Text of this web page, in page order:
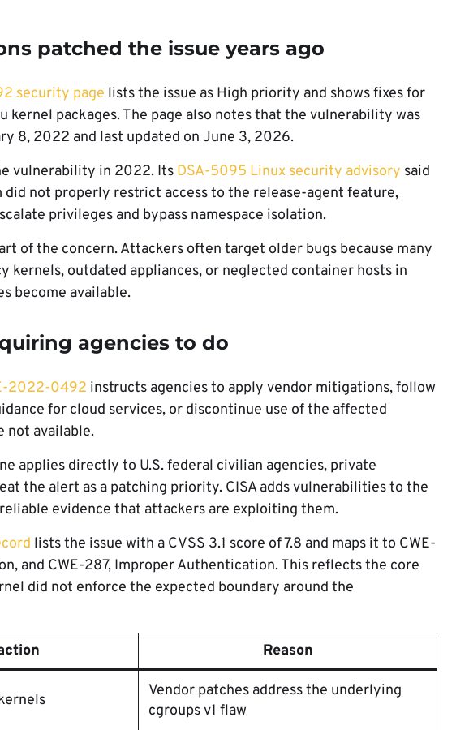
patched the issue years ago
security page lists the issue as High priority and shows fixes for
kernel packages. The page also notes that the vulnerability was
8, 2022 and last updated on June 3, 2026.
vulnerability in 2022. Its DSA-5095 Linux security advisory said
did not properly restrict access to the release-agent feature,
privileges and bypass namespace isolation.
of the concern. Attackers often target older bugs because many
kernels, outdated appliances, or neglected container hosts in
become available.
agencies to do
2022-0492 instructs agencies to apply vendor mitigations, follow
for cloud services, or discontinue use of the affected
not available.
applies directly to U.S. federal civilian agencies, private
the alert as a patching priority. CISA adds vulnerabilities to the
evidence that attackers are exploiting them.
lists the issue with a CVSS 3.1 score of 7.8 and maps it to CWE-
and CWE-287, Improper Authentication. This reflects the core
did not enforce the expected boundary around the
Reason
Vendor patches address the underlying
cgroups v1 flaw